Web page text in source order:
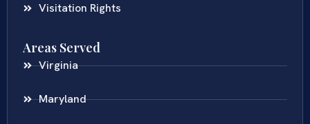
Visitation Rights
Areas Served
Virginia
Maryland